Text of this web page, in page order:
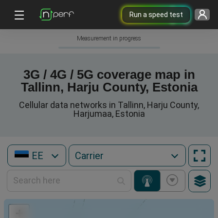
Run a speed test
Measurement in progress
3G / 4G / 5G coverage map in
Tallinn, Harju County, Estonia
Cellular data networks in Tallinn, Harju County,
Harjumaa, Estonia
EE